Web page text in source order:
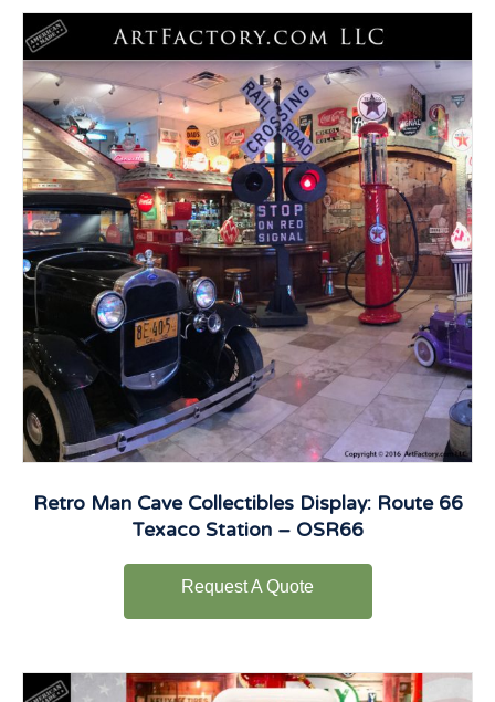
Retro Man Cave Collectibles Display: Route 66
Texaco Station – OSR66
Request A Quote